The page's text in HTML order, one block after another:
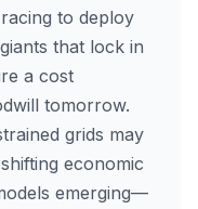
to deploy
that lock in
a cost
tomorrow.
grids may
economic
emerging—